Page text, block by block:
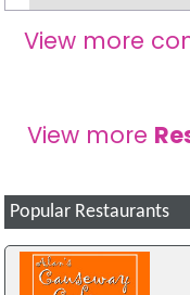
View more
View more
Popular Restaurants